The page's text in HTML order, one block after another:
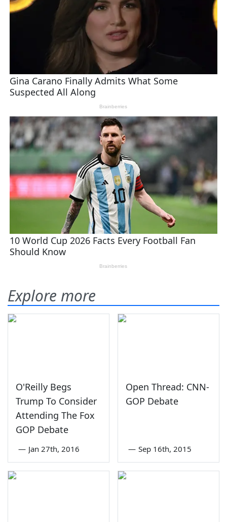
Explore more
O'Reilly Begs
Trump To Consider
Attending The Fox
GOP Debate
— Jan 27th, 2016
Open Thread: CNN-
GOP Debate
— Sep 16th, 2015